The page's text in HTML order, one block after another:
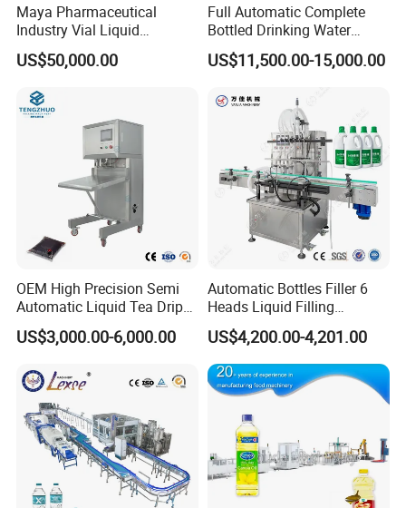
Maya Pharmaceutical
Industry Vial Liquid
Washing Filling Stoppering
Capping Machine Vial Bottle
Sterile Isolation System
US$50,000.00
Full Automatic Complete
Bottled Drinking Water
Production Line Mineral
Water Filling Machine
US$11,500.00-15,000.00
OEM High Precision Semi
Automatic Liquid Tea Drip
Coffee Bag Filling Machine
US$3,000.00-6,000.00
Automatic Bottles Filler 6
Heads Liquid Filling
Machine.
US$4,200.00-4,201.00